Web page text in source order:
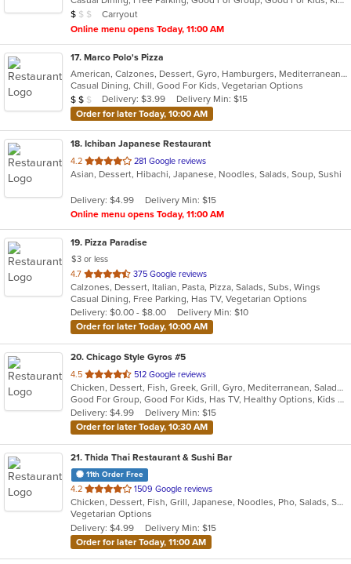
5
stars.
Average Item Cost: $8
$ $ $
Carryout
Online menu opens Today, 11:00 AM
17. Marco Polo's Pizza
American, Calzones, Dessert, Gyro, Hamburgers, Mediterranean, Middle Eastern, Pasta, Pitas, Pizza, Salads, Subs, Vegetarian, Wings
Casual Dining, Chill, Good For Kids, Vegetarian Options
Average Item Cost: $17
$ $ $ Delivery: $3.99
Delivery Min: $15
Order for later Today, 10:00 AM
18. Ichiban Japanese Restaurant
4.2 out
of
stars.
281 Google reviews
Asian, Dessert, Hibachi, Japanese, Noodles, Salads, Soup, Sushi
Delivery: $4.99
Delivery Min: $15
Online menu opens Today, 11:00 AM
19. Pizza Paradise
$3 or less
4.7 out
of
5
stars.
375 Google reviews
Calzones, Dessert, Italian, Pasta, Pizza, Salads, Subs, Wings
Casual Dining, Free Parking, Has TV, Vegetarian Options
Delivery: $0.00 - $8.00
Delivery Min: $10
Order for later Today, 10:00 AM
20. Chicago Style Gyros #5
4.5 out
of
5
stars.
512 Google reviews
Chicken, Dessert, Fish, Greek, Grill, Gyro, Mediterranean, Salads, Sandwiches, Soup, Wings
Good For Group, Good For Kids, Has TV, Healthy Options, Kids Menu
Delivery: $4.99
Delivery Min: $15
Order for later Today, 10:30 AM
21. Thida Thai Restaurant & Sushi Bar
11th Order Free
4.2 out
of
5
stars.
1509 Google reviews
Chicken, Dessert, Fish, Grill, Japanese, Noodles, Pho, Salads, Seafood, Soup, Sushi, Thai
Vegetarian Options
Delivery: $4.99
Delivery Min: $15
Order for later Today, 11:00 AM